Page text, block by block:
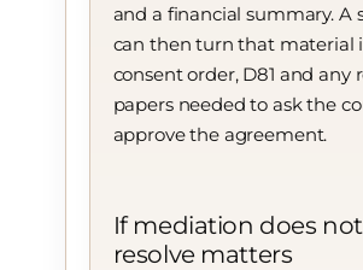
and a financial summary. A
can then turn that material
consent order, D81 and any
papers needed to ask the
approve the agreement.
If mediation does not
resolve matters